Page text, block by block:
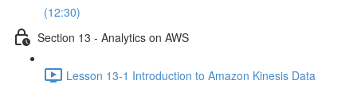
(12:30)
Section 13 - Analytics on AWS
Lesson 13-1 Introduction to Amazon Kinesis Data